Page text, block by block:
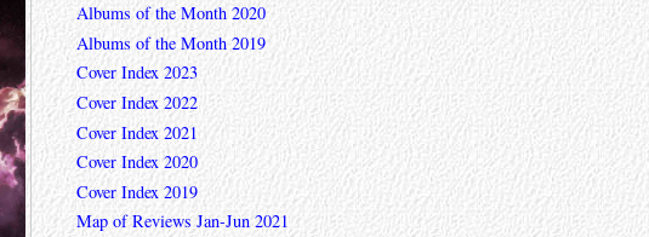
Albums of the Month 2020
Albums of the Month 2019
Cover Index 2023
Cover Index 2022
Cover Index 2021
Cover Index 2020
Cover Index 2019
Map of Reviews Jan-Jun 2021